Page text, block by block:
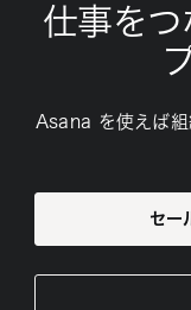
仕事をつ
Asana を使えば組
セー